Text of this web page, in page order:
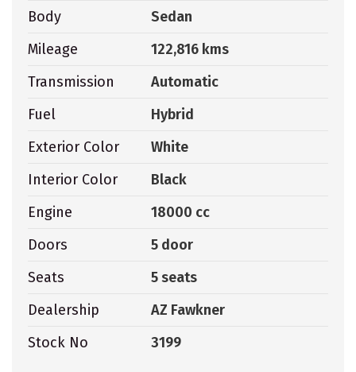
Body
Sedan
Mileage
122,816 kms
Transmission
Automatic
Fuel
Hybrid
Exterior Color
White
Interior Color
Black
Engine
18000 cc
Doors
5 door
Seats
5 seats
Dealership
AZ Fawkner
Stock No
3199